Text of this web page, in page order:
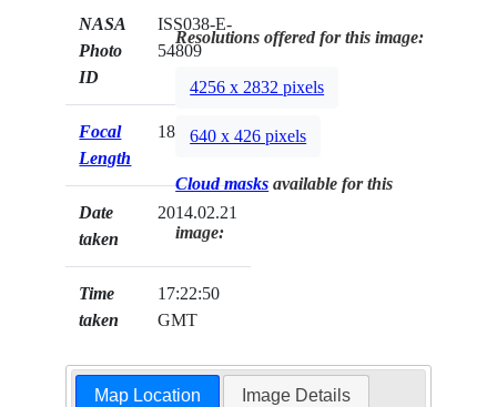
NASA
Photo
ID
ISS038-E-
54809
Focal
Length
180mm
Date
taken
2014.02.21
Time
taken
17:22:50
GMT
Resolutions offered for this image:
4256 x 2832 pixels
640 x 426 pixels
Cloud masks available for this
image:
Map Location Image Details